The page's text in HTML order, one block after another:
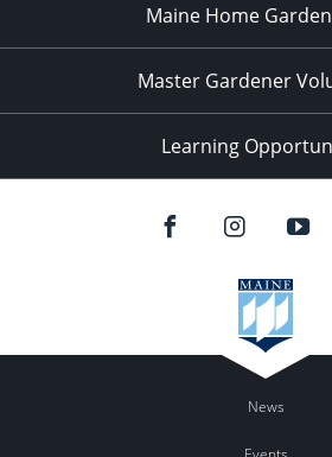
Maine Home
Master Gardener
Learning
News